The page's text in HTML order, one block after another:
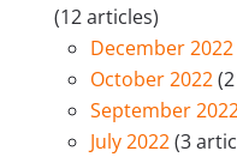
(12 articles)
December 2022
October 2022
September
July 2022(3